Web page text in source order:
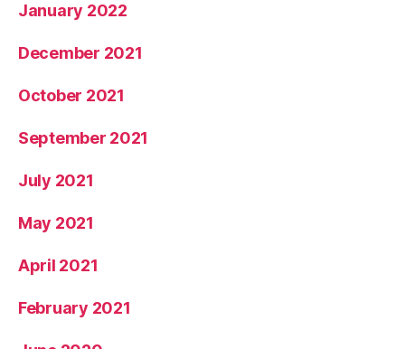
January 2022
December 2021
October 2021
September 2021
July 2021
May 2021
April 2021
February 2021